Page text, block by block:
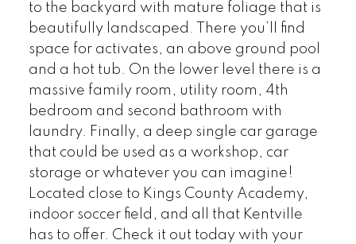
to the backyard with mature foliage that is
beautifully landscaped. There you’ll find
space for activates, an above ground pool
and a hot tub. On the lower level there is a
massive family room, utility room, 4th
bedroom and second bathroom with
laundry. Finally, a deep single car garage
that could be used as a workshop, car
storage or whatever you can imagine!
Located close to Kings County Academy,
indoor soccer field, and all that Kentville
has to offer. Check it out today with your